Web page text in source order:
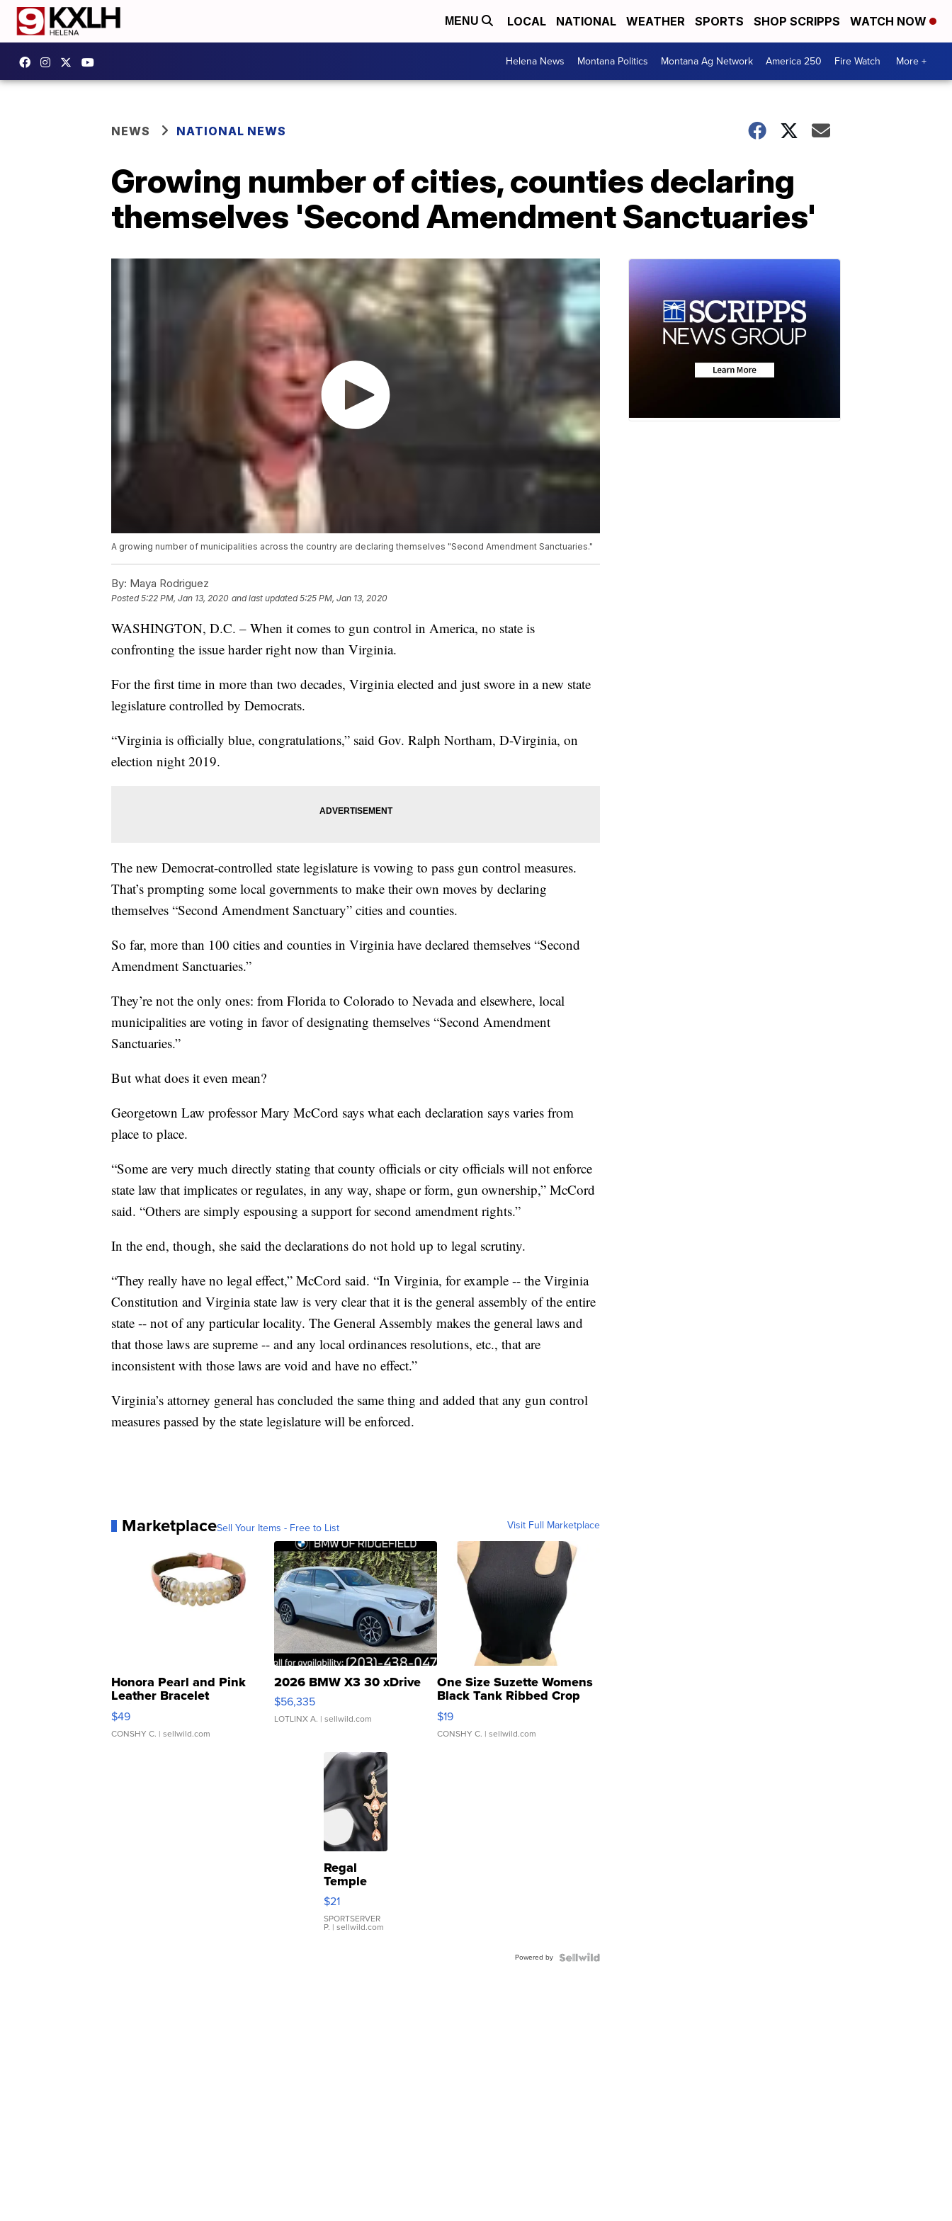
MENU LOCAL NATIONAL WEATHER SPORTS SHOP SCRIPPS WATCH NOW
Helena News Montana Politics Montana Ag Network America 250 Fire Watch More +
NEWS NATIONAL NEWS
Growing number of cities, counties declaring
themselves 'Second Amendment Sanctuaries'
A growing number of municipalities across the country are declaring themselves "Second Amendment Sanctuaries."
By: Maya Rodriguez
Posted5:22 PM, Jan 13, 2020 and last updated 5:25 PM, Jan 13, 2020
WASHINGTON, D.C. – When it comes to gun control in America, no state is
confronting the issue harder right now than Virginia.
For the first time in more than two decades, Virginia elected and just swore in a new state
legislature controlled by Democrats.
“Virginia is officially blue, congratulations,” said Gov. Ralph Northam, D-Virginia, on
election night 2019.
The new Democrat-controlled state legislature is vowing to pass gun control measures.
That’s prompting some local governments to make their own moves by declaring
themselves “Second Amendment Sanctuary” cities and counties.
So far, more than 100 cities and counties in Virginia have declared themselves “Second
Amendment Sanctuaries.”
They’re not the only ones: from Florida to Colorado to Nevada and elsewhere, local
municipalities are voting in favor of designating themselves “Second Amendment
Sanctuaries.”
But what does it even mean?
Georgetown Law professor Mary McCord says what each declaration says varies from
place to place.
“Some are very much directly stating that county officials or city officials will not enforce
state law that implicates or regulates, in any way, shape or form, gun ownership,” McCord
said. “Others are simply espousing a support for second amendment rights.”
In the end, though, she said the declarations do not hold up to legal scrutiny.
“They really have no legal effect,” McCord said. “In Virginia, for example -- the Virginia
Constitution and Virginia state law is very clear that it is the general assembly of the entire
state -- not of any particular locality. The General Assembly makes the general laws and
that those laws are supreme -- and any local ordinances resolutions, etc., that are
inconsistent with those laws are void and have no effect.”
Virginia’s attorney general has concluded the same thing and added that any gun control
measures passed by the state legislature will be enforced.
MarketplaceSell Your Items - Free to List Visit Full Marketplace
Honora Pearl and Pink
Leather Bracelet
Adjustable Buckle Clo...
$49
CONSHY C. | sellwild.com
2026 BMW X3 30 xDrive
$56,335
LOTLINX A. | sellwild.com
One Size Suzette Womens
Black Tank Ribbed Crop
Asymmetrical ...
$19
CONSHY C. | sellwild.com
Regal
Temple
Droplet
Earrings
$21
SPORTSERVER
P. | sellwild.com
Powered by